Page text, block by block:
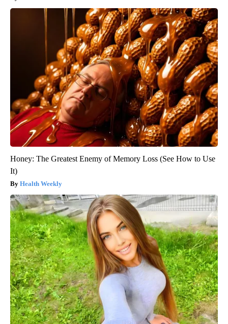
Honey: The Greatest Enemy of Memory Loss (See How to Use
It)
Health Weekly